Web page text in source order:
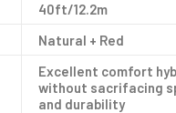
40ft/12.2m
Natural + Red
Excellent comfort
without sacrifacing
and durability